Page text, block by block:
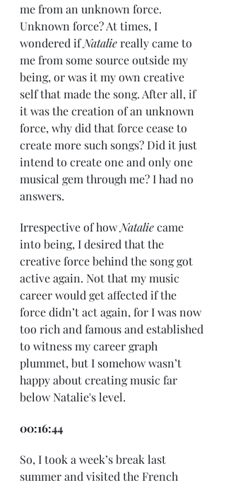
me from an unknown force.
Unknown force? At times, I
wondered if Natalie really came to
me from some source outside my
being, or was it my own creative
self that made the song. After all, if
it was the creation of an unknown
force, why did that force cease to
create more such songs? Did it just
intend to create one and only one
musical gem through me? I had no
answers.
Irrespective of how Natalie came
into being, I desired that the
creative force behind the song got
active again. Not that my music
career would get affected if the
force didn’t act again, for I was now
too rich and famous and established
to witness my career graph
plummet, but I somehow wasn’t
happy about creating music far
below Natalie's level.
00:16:44
So, I took a week’s break last
summer and visited the French